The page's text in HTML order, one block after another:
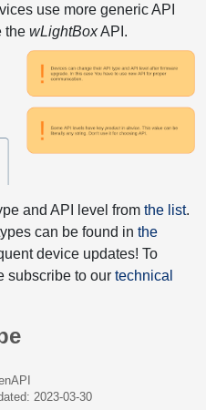
use more generic API
the wLightBoxAPI.
and API level from the list.
can be found in the
device updates! To
subscribe to our technical
2023-03-30